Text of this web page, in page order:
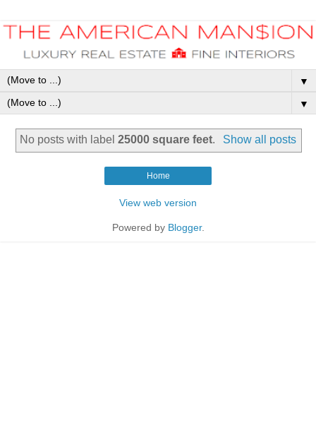
▼
▼
No posts with label25000 square feet. Show all posts
Home
View web version
Powered by Blogger.